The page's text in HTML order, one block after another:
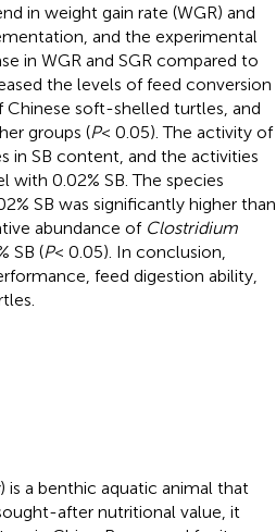
in weight gain rate (WGR) and
and the experimental
in WGR and SGR compared to
the levels of feed conversion
soft-shelled turtles, and
groups (P< 0.05). The activity of
in SB content, and the activities
0.02% SB. The species
SB was significantly higher than
abundance of Clostridium
SB (P< 0.05). In conclusion,
feed digestion ability,
) is a benthic aquatic animal that
after nutritional value, it